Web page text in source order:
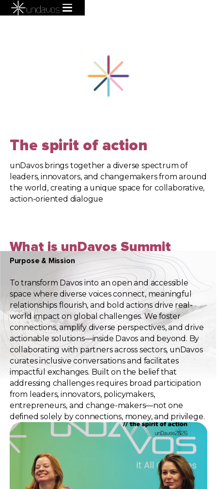
The spirit of action
unDavos brings together a diverse spectrum of
leaders, innovators, and changemakers from around
the world, creating a unique space for collaborative,
action-oriented dialogue
What is unDavos Summit
Purpose & Mission
To transform Davos into an open and accessible
space where diverse voices connect, meaningful
relationships flourish, and bold actions drive real-
world impact on global challenges. We foster
connections, amplify diverse perspectives, and drive
actionable solutions—inside Davos and beyond. By
collaborating with partners across sectors, unDavos
curates inclusive conversations and facilitates
impactful exchanges. Built on the belief that
addressing challenges requires broad participation
from leaders, innovators, policymakers,
entrepreneurs, and change-makers—not one
defined solely by connections, money, and privilege.